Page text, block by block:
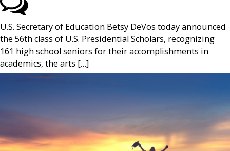
U.S. Secretary of Education Betsy DeVos today announced
the 56th class of U.S. Presidential Scholars, recognizing
161 high school seniors for their accomplishments in
academics, the arts […]